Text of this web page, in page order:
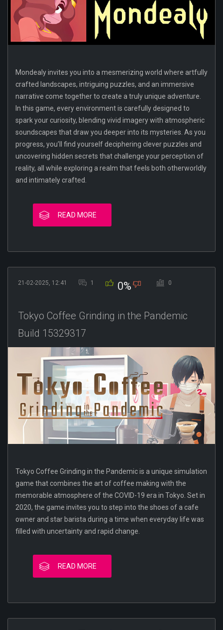
Mondealy invites you into a mesmerizing world where artfully
crafted landscapes, intriguing puzzles, and an immersive
narrative come together to create a truly unique adventure.
In this game, every environment is carefully designed to
spark your curiosity, blending vivid imagery with atmospheric
soundscapes that draw you deeper into its mysteries. As you
progress, you’ll find yourself deciphering clever puzzles and
uncovering hidden secrets that challenge your perception of
reality, all while exploring a realm that feels both otherworldly
and intimately crafted.
READ MORE
21-02-2025, 12:41 1 0% 0
Tokyo Coffee Grinding in the Pandemic
Build 15329317
Tokyo Coffee Grinding in the Pandemic is a unique simulation
game that combines the art of coffee making with the
memorable atmosphere of the COVID-19 era in Tokyo. Set in
2020, the game invites you to step into the shoes of a cafe
owner and star barista during a time when everyday life was
filled with uncertainty and rapid change.
READ MORE